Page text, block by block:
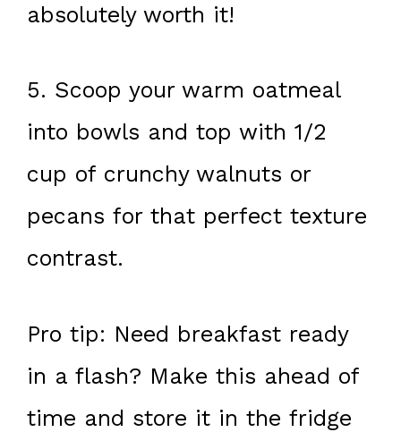
absolutely worth it!
5. Scoop your warm oatmeal
into bowls and top with 1/2
cup of crunchy walnuts or
pecans for that perfect texture
contrast.
Pro tip: Need breakfast ready
in a flash? Make this ahead of
time and store it in the fridge